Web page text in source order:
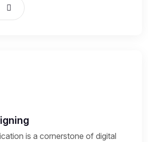
is a cornerstone of digital